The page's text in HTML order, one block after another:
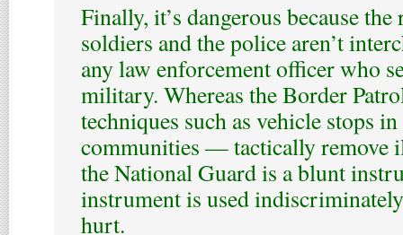
Finally, it’s dangerous because
soldiers and the police aren’t
any law enforcement officer who
military. Whereas the Border
techniques such as vehicle stops
communities — tactically remove
the National Guard is a blunt
instrument is used
hurt.